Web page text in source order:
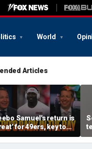
World
Articles
Samuel's return is
for 49ers, key to
SB run, unfair to
doubt Sam Darnold?